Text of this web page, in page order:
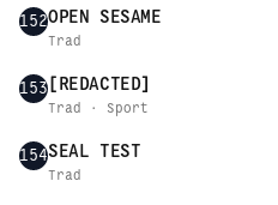
152OPEN SESAME
Trad
153[REDACTED]
Trad · Sport
154SEAL TEST
Trad